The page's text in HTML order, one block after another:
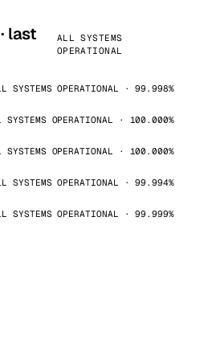
last
ALL SYSTEMS
OPERATIONAL
SYSTEMS OPERATIONAL · 99.998%
SYSTEMS OPERATIONAL · 100.000%
SYSTEMS OPERATIONAL · 100.000%
SYSTEMS OPERATIONAL · 99.994%
SYSTEMS OPERATIONAL · 99.999%